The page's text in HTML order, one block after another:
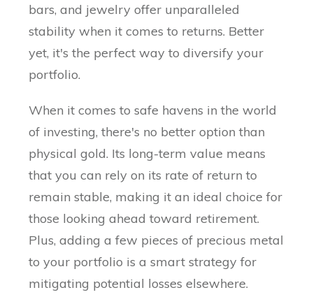
bars, and jewelry offer unparalleled
stability when it comes to returns. Better
yet, it's the perfect way to diversify your
portfolio.
When it comes to safe havens in the world
of investing, there's no better option than
physical gold. Its long-term value means
that you can rely on its rate of return to
remain stable, making it an ideal choice for
those looking ahead toward retirement.
Plus, adding a few pieces of precious metal
to your portfolio is a smart strategy for
mitigating potential losses elsewhere.